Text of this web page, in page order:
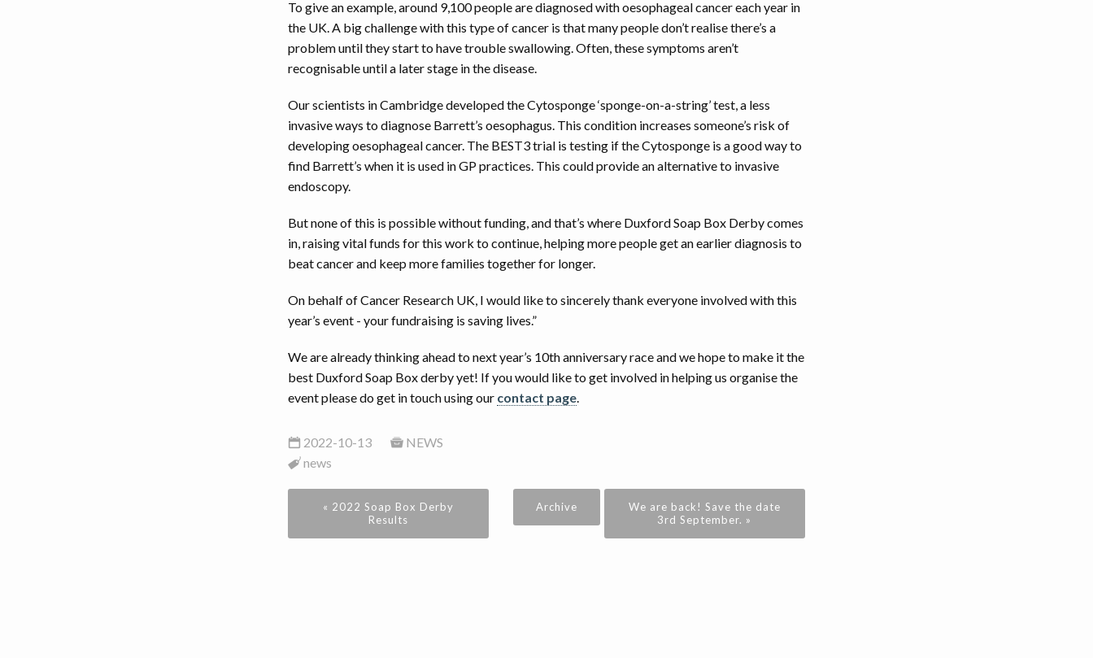
To give an example, around 9,100 people are diagnosed with oesophageal cancer each year in
the UK. A big challenge with this type of cancer is that many people don’t realise there’s a
problem until they start to have trouble swallowing. Often, these symptoms aren’t
recognisable until a later stage in the disease.
Our scientists in Cambridge developed the Cytosponge ‘sponge-on-a-string’ test, a less
invasive ways to diagnose Barrett’s oesophagus. This condition increases someone’s risk of
developing oesophageal cancer. The BEST3 trial is testing if the Cytosponge is a good way to
find Barrett’s when it is used in GP practices. This could provide an alternative to invasive
endoscopy.
But none of this is possible without funding, and that’s where Duxford Soap Box Derby comes
in, raising vital funds for this work to continue, helping more people get an earlier diagnosis to
beat cancer and keep more families together for longer.
On behalf of Cancer Research UK, I would like to sincerely thank everyone involved with this
year’s event - your fundraising is saving lives.”
We are already thinking ahead to next year’s 10th anniversary race and we hope to make it the
best Duxford Soap Box derby yet! If you would like to get involved in helping us organise the
event please do get in touch using our contact page.
2022-10-13
NEWS
news
« 2022 Soap Box Derby
Results
Archive
We are back! Save the date
3rd September. »